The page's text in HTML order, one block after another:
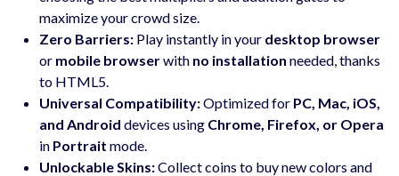
maximize your crowd size.
Zero Barriers: Play instantly in your desktop browser
or mobile browserwith no installation needed, thanks
to HTML5.
Universal Compatibility:Optimized for PC, Mac, iOS,
and Android devices using Chrome, Firefox, or Opera
in Portrait mode.
Unlockable Skins:Collect coins to buy new colors and